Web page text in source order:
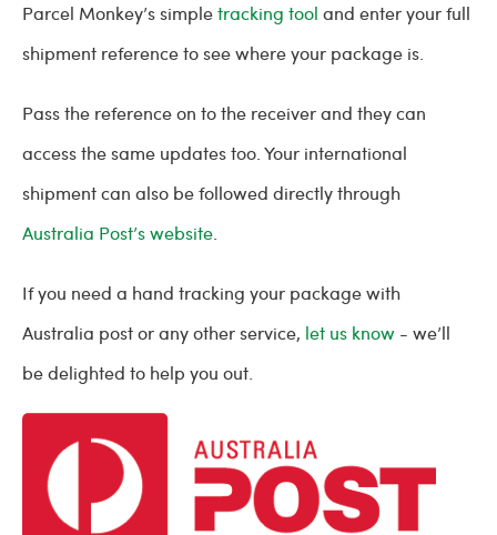
Parcel Monkey’s simpletracking tool and enter your full
shipment reference to see where your package is.
Pass the reference on to the receiver and they can
access the same updates too. Your international
shipment can also be followed directly through
Australia Post’s website
If you need a hand tracking your package with
Australia post or any other service, let us know - we’ll
be delighted to help you out.